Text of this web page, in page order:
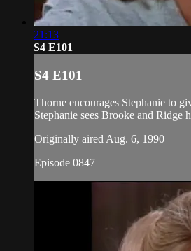
21:13
S4 E101
S4 E101
Thorne encourages Stephanie to
Stephanie sees Brooke and Ridge
Originally aired Aug. 6, 1990
Episode 0847